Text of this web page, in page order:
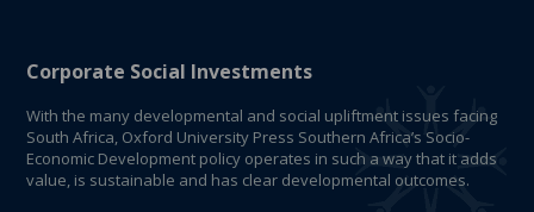
Corporate Social Investments
With the many developmental and social upliftment issues facing
South Africa, Oxford University Press Southern Africa’s Socio-
Economic Development policy operates in such a way that it adds
value, is sustainable and has clear developmental outcomes.